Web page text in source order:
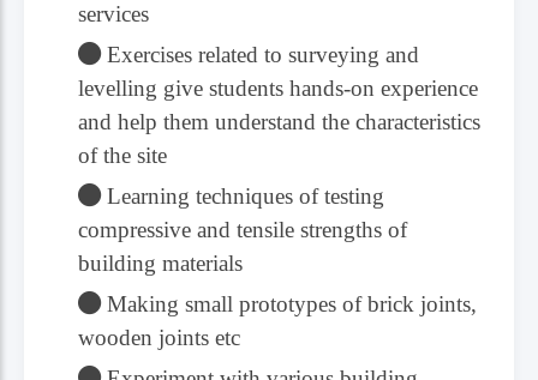
services
Exercises related to surveying and
levelling give students hands-on experience
and help them understand the characteristics
of the site
Learning techniques of testing
compressive and tensile strengths of
building materials
Making small prototypes of brick joints,
wooden joints etc